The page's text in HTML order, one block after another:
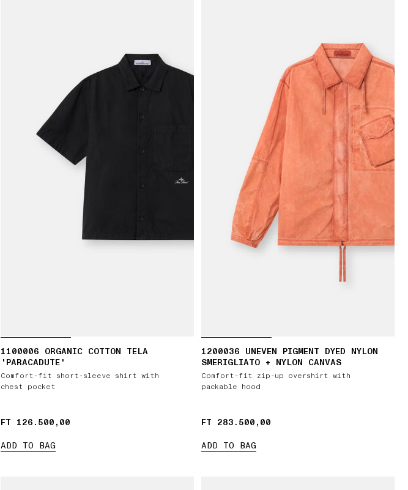
1100006 ORGANIC COTTON TELA
'PARACADUTE'
Comfort-fit short-sleeve shirt with
chest pocket
FT 126.500,00
FT 126.500,00
ADD TO BAG
1200036 UNEVEN PIGMENT DYED NYLON
SMERIGLIATO + NYLON CANVAS
Comfort-fit zip-up overshirt with
packable hood
FT 283.500,00
FT 283.500,00
ADD TO BAG